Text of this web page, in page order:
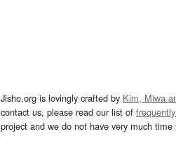
Jisho.org is lovingly crafted by Kim, Miwa
contact us, please read our list of
project and we do not have very much